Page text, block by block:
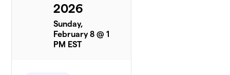
2026
Sunday,
February 8 @ 1
PM EST